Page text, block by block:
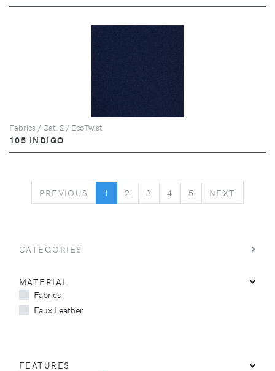
Fabrics / Cat. 2 / EcoTwist
105 INDIGO
PREVIOUS PREVIOUS
1 2 3 4 5 NEXT
CATEGORIES
MATERIAL
Fabrics
Faux Leather
FEATURES